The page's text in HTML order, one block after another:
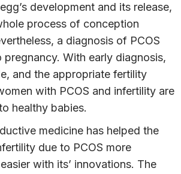
development and its release,
process of conception
a diagnosis of PCOS
pregnancy. With early diagnosis,
and the appropriate fertility
with PCOS and infertility are
healthy babies.
medicine has helped the
due to PCOS more
with its’ innovations. The